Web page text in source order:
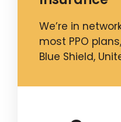
We’re in
most PPO
Blue Shield,